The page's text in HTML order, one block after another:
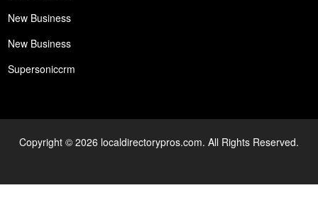
New Business
New Business
Supersoniccrm
Copyright © 2026 localdirectorypros.com. All Rights Reserved.